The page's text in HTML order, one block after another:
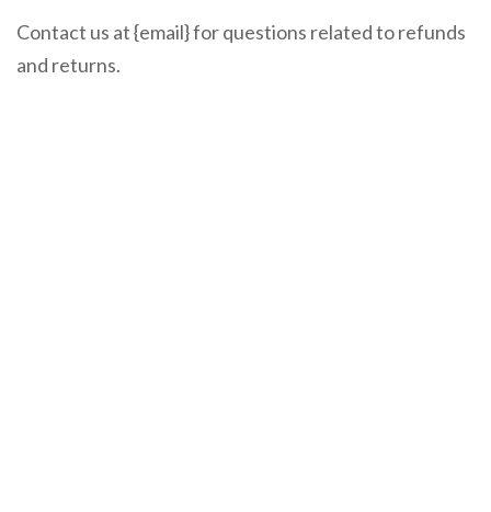
Contact us at {email} for questions related to refunds
and returns.